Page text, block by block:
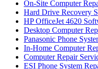
On-Site Computer
Hard Drive Recovery
HP OfficeJet 4620
Desktop Computer
Panasonic Phone
In-Home Computer
Computer Repair
ESI Phone System